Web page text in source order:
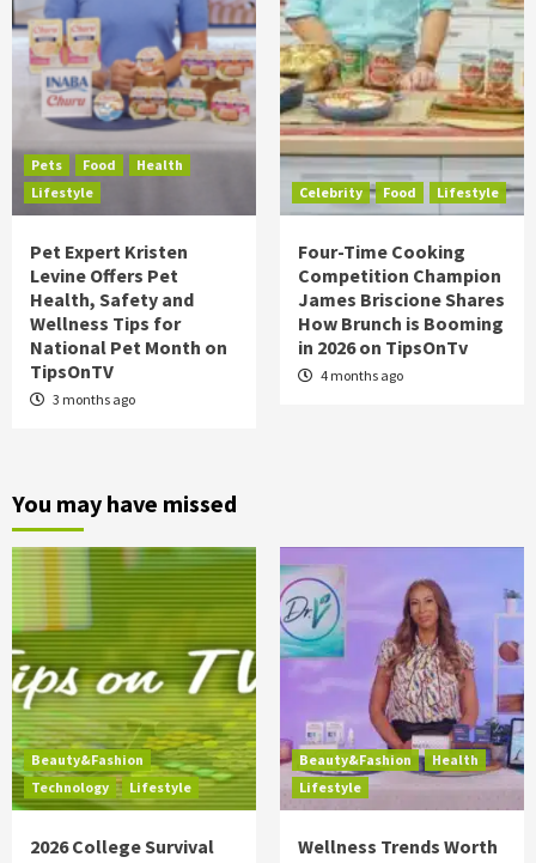
Pets Food
Health
Lifestyle
Pet Expert Kristen
Levine Offers Pet
Health, Safety and
Wellness Tips for
National Pet Month on
TipsOnTV
3 months ago
Celebrity Food Lifestyle
Four-Time Cooking
Competition Champion
James Briscione Shares
How Brunch is Booming
in 2026 on TipsOnTv
4 months ago
You may have missed
Beauty&Fashion
Technology
Lifestyle
2026 College Survival
Beauty&Fashion
Health
Lifestyle
Wellness Trends Worth